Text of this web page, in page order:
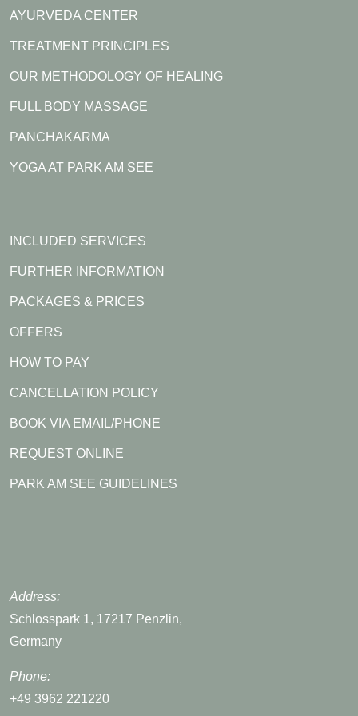
Festival Tour 2026 and sharing the experience of
AYURVEDA CENTER
TREATMENT PRINCIPLES
OUR METHODOLOGY OF HEALING
FULL BODY MASSAGE
PANCHAKARMA
YOGA AT PARK AM SEE
INCLUDED SERVICES
FURTHER INFORMATION
PACKAGES & PRICES
OFFERS
HOW TO PAY
CANCELLATION POLICY
BOOK VIA EMAIL/PHONE
REQUEST ONLINE
PARK AM SEE GUIDELINES
Address:
Schlosspark 1, 17217 Penzlin,
Germany
Phone:
+49 3962 221220